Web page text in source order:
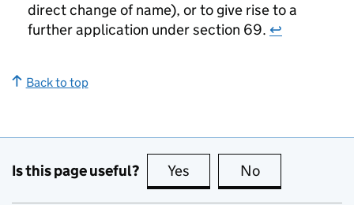
direct change of name), or to give rise to a
further application under section 69. ↩
Back to top
Is this page useful? Yes this page is useful
No